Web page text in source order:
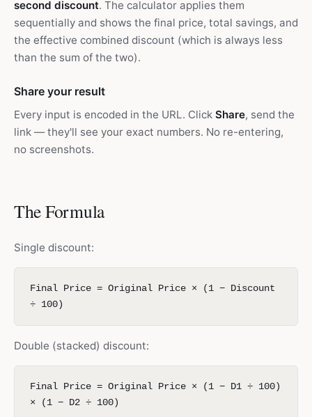
second discount. The calculator applies them
sequentially and shows the final price, total savings, and
the effective combined discount (which is always less
than the sum of the two).
Share your result
Every input is encoded in the URL. Click Share, send the
link — they'll see your exact numbers. No re-entering,
no screenshots.
The Formula
Single discount:
Final Price = Original Price × (1 − Discount
÷ 100)
Double (stacked) discount:
Final Price = Original Price × (1 − D1 ÷ 100)
× (1 − D2 ÷ 100)